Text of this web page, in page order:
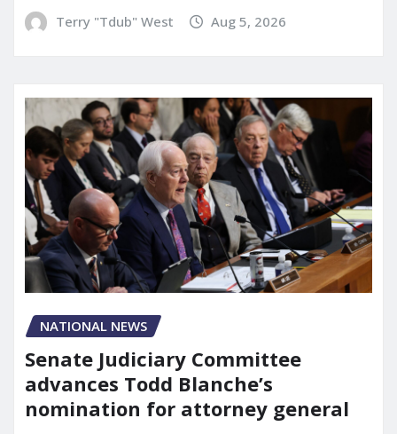
Terry "Tdub" West Aug 5, 2026
NATIONAL NEWS
Senate Judiciary Committee
advances Todd Blanche’s
nomination for attorney general